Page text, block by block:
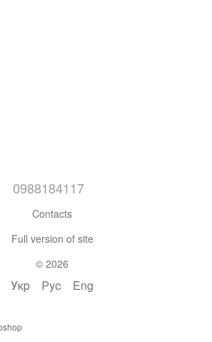
0988184117
Contacts
Full version of site
© 2026
Укр Рус Eng